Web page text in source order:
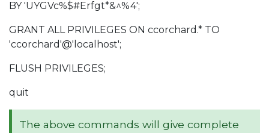
BY 'UYGVc%$#Erfgt*&^%4';
GRANT ALL PRIVILEGES ON ccorchard.* TO
'ccorchard'@'localhost';
FLUSH PRIVILEGES;
quit
The above commands will give complete